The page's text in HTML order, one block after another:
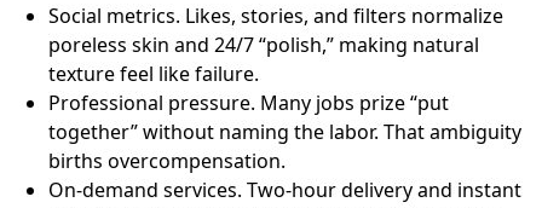
Social metrics. Likes, stories, and filters normalize
poreless skin and 24/7 “polish,” making natural
texture feel like failure.
Professional pressure. Many jobs prize “put
together” without naming the labor. That ambiguity
births overcompensation.
On-demand services. Two-hour delivery and instant